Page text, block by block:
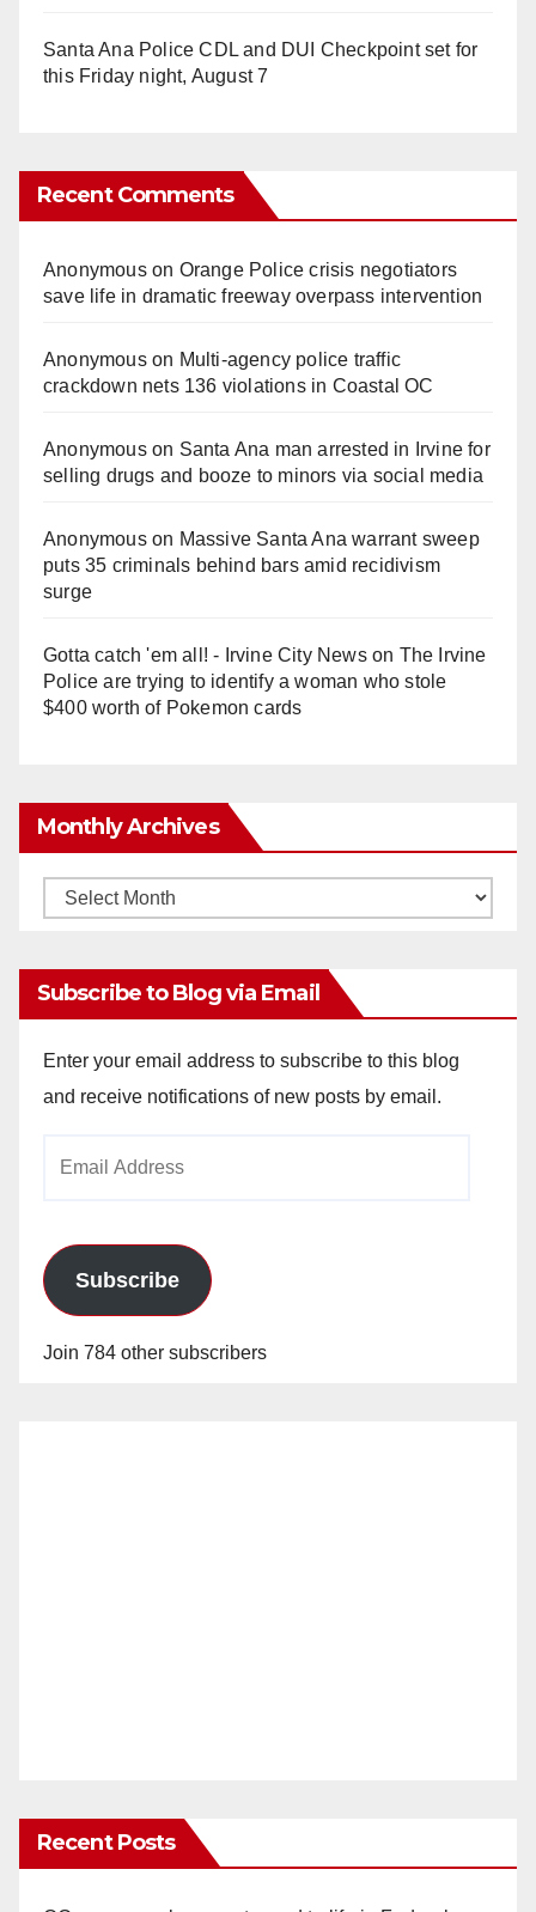
Santa Ana Police CDL and DUI Checkpoint set for
this Friday night, August 7
Recent Comments
Anonymouson Orange Police crisis negotiators
save life in dramatic freeway overpass intervention
Anonymouson Multi‑agency police traffic
crackdown nets 136 violations in Coastal OC
Anonymouson Santa Ana man arrested in Irvine for
selling drugs and booze to minors via social media
Anonymouson Massive Santa Ana warrant sweep
puts 35 criminals behind bars amid recidivism
surge
Gotta catch 'em all! - Irvine City Newson The Irvine
Police are trying to identify a woman who stole
$400 worth of Pokemon cards
Monthly Archives
Monthly
Subscribe to Blog via Email
Enter your email address to subscribe to this blog
and receive notifications of new posts by email.
Subscribe
Join 784 other subscribers
Recent Posts